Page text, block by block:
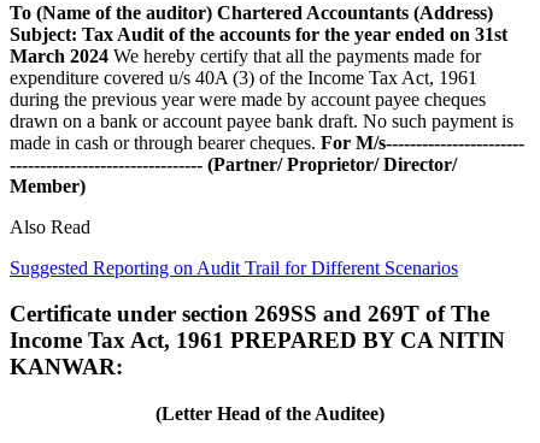
To (Name of the auditor) Chartered Accountants (Address)
Subject: Tax Audit of the accounts for the year ended on 31st
March 2024 We hereby certify that all the payments made for
expenditure covered u/s 40A (3) of the Income Tax Act, 1961
during the previous year were made by account payee cheques
drawn on a bank or account payee bank draft. No such payment is
made in cash or through bearer cheques. For M/s-----------------------
-------------------------------- (Partner/ Proprietor/ Director/
Member)
Also Read
Suggested Reporting on Audit Trail for Different Scenarios
Certificate under section 269SS and 269T of The
Income Tax Act, 1961 PREPARED BY CA NITIN
KANWAR:
(Letter Head of the Auditee)